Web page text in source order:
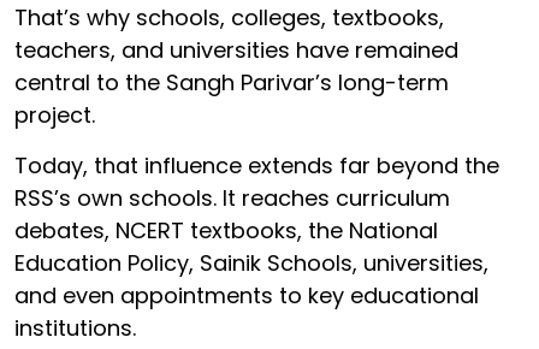
That’s why schools, colleges, textbooks,
teachers, and universities have remained
central to the Sangh Parivar’s long-term
project.
Today, that influence extends far beyond the
RSS’s own schools. It reaches curriculum
debates, NCERT textbooks, the National
Education Policy, Sainik Schools, universities,
and even appointments to key educational
institutions.